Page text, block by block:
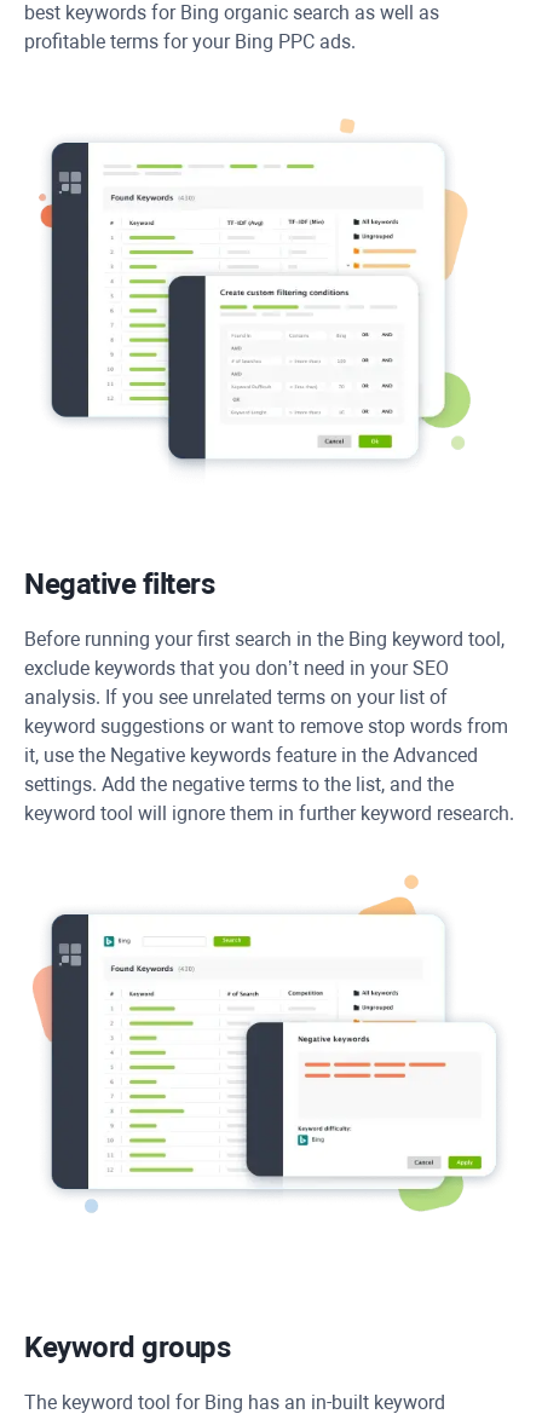
best keywords for Bing organic search as well as
profitable terms for your Bing PPC ads.
Negative filters
Before running your first search in the Bing keyword tool,
exclude keywords that you don’t need in your SEO
analysis. If you see unrelated terms on your list of
keyword suggestions or want to remove stop words from
it, use the Negative keywords feature in the Advanced
settings. Add the negative terms to the list, and the
keyword tool will ignore them in further keyword research.
Keyword groups
The keyword tool for Bing has an in-built keyword